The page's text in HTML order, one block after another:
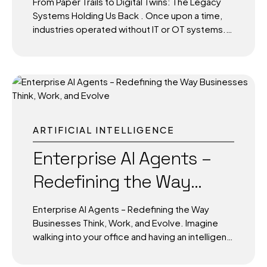
The result is not...
Us Back
Systems Holding Us Back . Once upon a time,
industries operated without IT or OT systems.
between departments often means walking
across factory floors or sending physical
worked. But as cities evolved and industries
in a world of AI-driven analytics, real-time IoT
dashboards, and autonomous infrastructure.
Yet, many organizations are still shackled by
legacy systems and...
ARTIFICIAL INTELLIGENCE
Enterprise AI Agents –
Redefining the Way
Businesses Think, Work,
and Evolve
Enterprise AI Agents – Redefining the Way
Businesses Think, Work, and Evolve. Imagine
walking into your office and having an intelligent